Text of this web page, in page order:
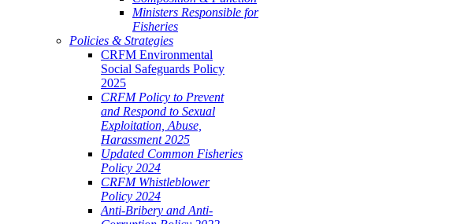
Ministers Responsible for
Fisheries
Policies & Strategies
CRFM Environmental
Social Safeguards Policy
2025
CRFM Policy to Prevent
and Respond to Sexual
Exploitation, Abuse,
Harassment 2025
Updated Common Fisheries
Policy 2024
CRFM Whistleblower
Policy 2024
Anti-Bribery and Anti-